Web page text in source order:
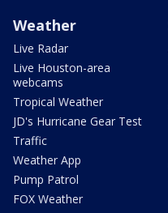
Weather
Live Radar
Live Houston-area
webcams
Tropical Weather
JD's Hurricane Gear Test
Traffic
Weather App
Pump Patrol
FOX Weather